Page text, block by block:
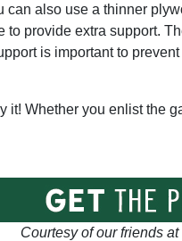
can also use a thinner
provide extra support.
is important to
Whether you enlist the
Courtesy of our friends